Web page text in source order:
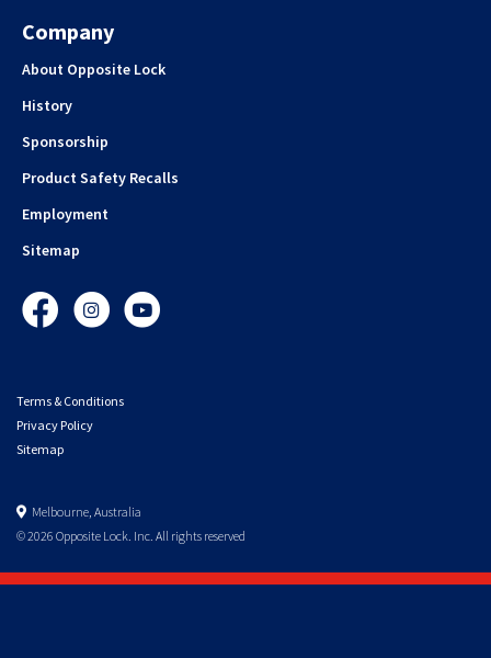
Company
About Opposite Lock
History
Sponsorship
Product Safety Recalls
Employment
Sitemap
FacebookInstagramYouTube
Terms & Conditions
Privacy Policy
Sitemap
Melbourne, Australia
© 2026 Opposite Lock. Inc. All rights reserved